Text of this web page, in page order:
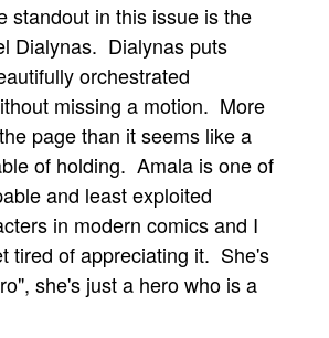
standout in this issue is the
Dialynas. Dialynas puts
orchestrated
missing a motion. More
page than it seems like a
of holding. Amala is one of
and least exploited
in modern comics and I
tired of appreciating it. She's
she's just a hero who is a